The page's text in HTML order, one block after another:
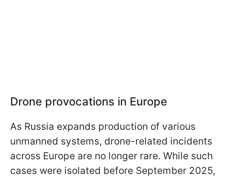
Drone provocations in Europe
As Russia expands production of various
unmanned systems, drone-related incidents
across Europe are no longer rare. While such
cases were isolated before September 2025,